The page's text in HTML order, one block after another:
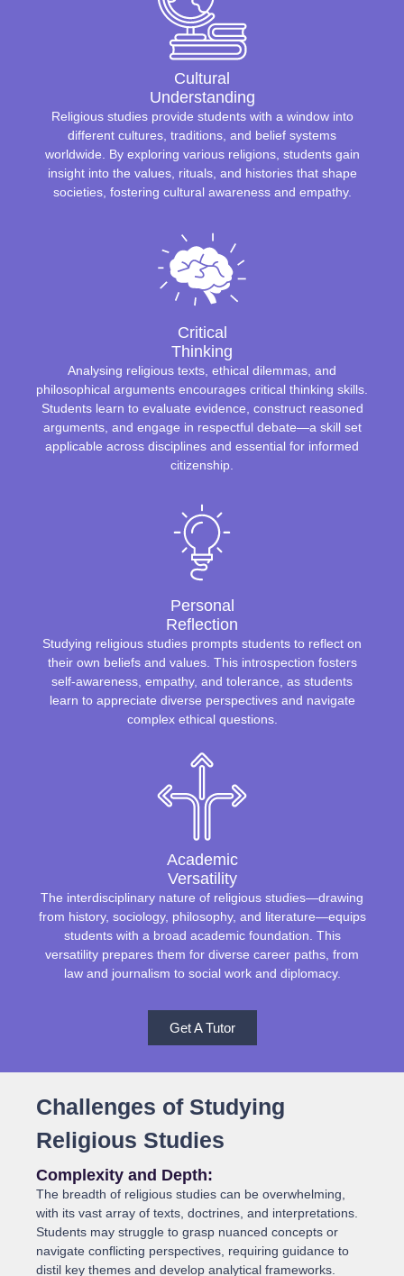
Cultural
Understanding
Religious studies provide students with a window into
different cultures, traditions, and belief systems
worldwide. By exploring various religions, students gain
insight into the values, rituals, and histories that shape
societies, fostering cultural awareness and empathy.
Critical
Thinking
Analysing religious texts, ethical dilemmas, and
philosophical arguments encourages critical thinking skills.
Students learn to evaluate evidence, construct reasoned
arguments, and engage in respectful debate—a skill set
applicable across disciplines and essential for informed
citizenship.
Personal
Reflection
Studying religious studies prompts students to reflect on
their own beliefs and values. This introspection fosters
self-awareness, empathy, and tolerance, as students
learn to appreciate diverse perspectives and navigate
complex ethical questions.
Academic
Versatility
The interdisciplinary nature of religious studies—drawing
from history, sociology, philosophy, and literature—equips
students with a broad academic foundation. This
versatility prepares them for diverse career paths, from
law and journalism to social work and diplomacy.
Get A Tutor
Challenges of Studying
Religious Studies
Complexity and Depth:
The breadth of religious studies can be overwhelming,
with its vast array of texts, doctrines, and interpretations.
Students may struggle to grasp nuanced concepts or
navigate conflicting perspectives, requiring guidance to
distil key themes and develop analytical frameworks.